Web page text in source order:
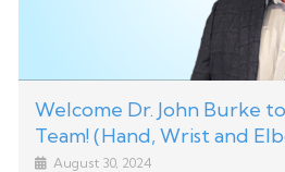
Welcome Dr. John Burke
Team! (Hand, Wrist and
August 30, 2024